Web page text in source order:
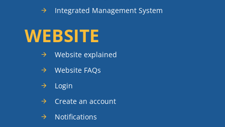
Integrated Management System
WEBSITE
Website explained
Website FAQs
Login
Create an account
Notifications